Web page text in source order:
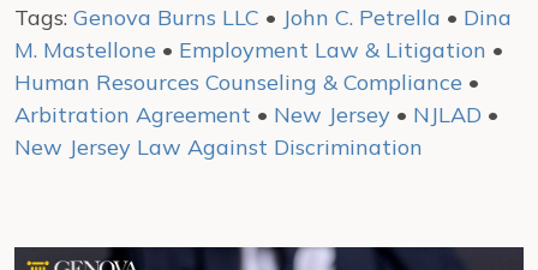
Tags: Genova Burns LLC • John C. Petrella • Dina
M. Mastellone • Employment Law & Litigation •
Human Resources Counseling & Compliance •
Arbitration Agreement • New Jersey • NJLAD •
New Jersey Law Against Discrimination